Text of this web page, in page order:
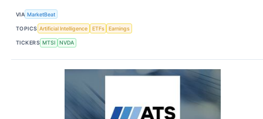
VIA MarketBeat
TOPICS Artificial Intelligence ETFs Earnings
TICKERS MTSI NVDA